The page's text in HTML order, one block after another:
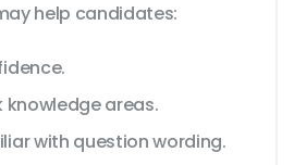
help candidates:
knowledge areas.
with question wording.